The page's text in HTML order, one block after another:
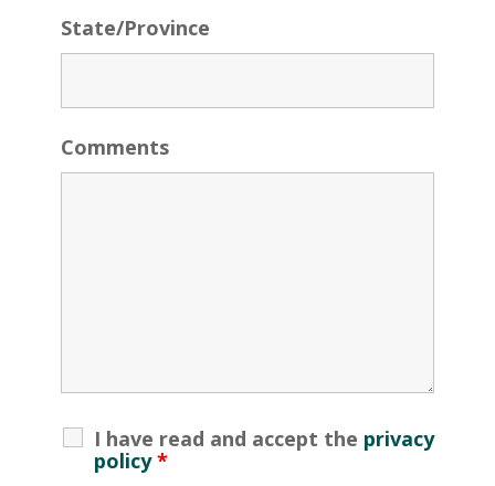
State/Province
Comments
I have read and accept the privacy
policy *